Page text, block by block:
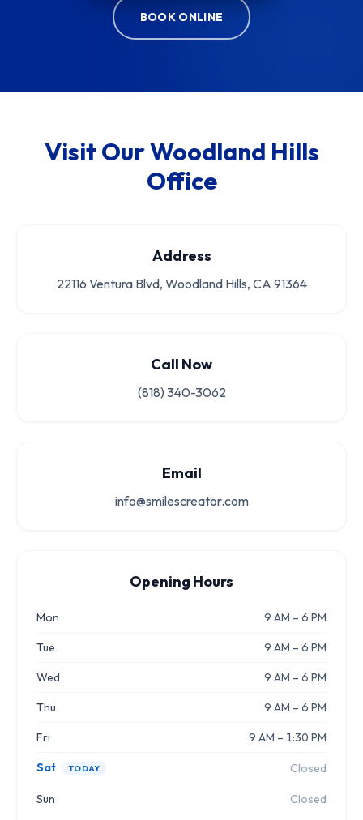
BOOK ONLINE
Visit Our Woodland Hills
Office
Address
22116 Ventura Blvd, Woodland Hills, CA 91364
Call Now
(818) 340-3062
Email
info@smilescreator.com
Opening Hours
Mon 9 AM – 6 PM
Tue 9 AM – 6 PM
Wed 9 AM – 6 PM
Thu 9 AM – 6 PM
Fri 9 AM – 1:30 PM
Sat TODAY Closed
Sun Closed